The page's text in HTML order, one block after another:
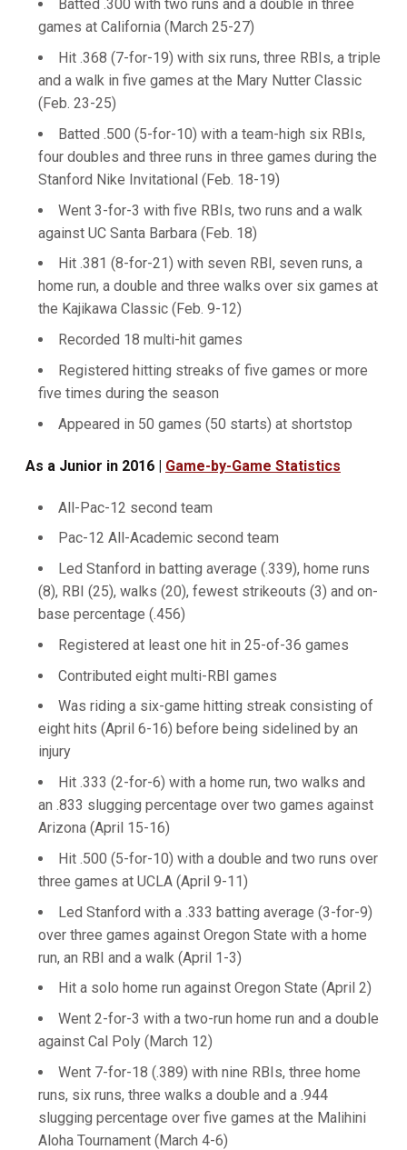
Batted .300 with two runs and a double in three
games at California (March 25-27)
Hit .368 (7-for-19) with six runs, three RBIs, a triple
and a walk in five games at the Mary Nutter Classic
(Feb. 23-25)
Batted .500 (5-for-10) with a team-high six RBIs,
four doubles and three runs in three games during the
Stanford Nike Invitational (Feb. 18-19)
Went 3-for-3 with five RBIs, two runs and a walk
against UC Santa Barbara (Feb. 18)
Hit .381 (8-for-21) with seven RBI, seven runs, a
home run, a double and three walks over six games at
the Kajikawa Classic (Feb. 9-12)
Recorded 18 multi-hit games
Registered hitting streaks of five games or more
five times during the season
Appeared in 50 games (50 starts) at shortstop
As a Junior in 2016 | Game-by-Game Statistics
All-Pac-12 second team
Pac-12 All-Academic second team
Led Stanford in batting average (.339), home runs
(8), RBI (25), walks (20), fewest strikeouts (3) and on-
base percentage (.456)
Registered at least one hit in 25-of-36 games
Contributed eight multi-RBI games
Was riding a six-game hitting streak consisting of
eight hits (April 6-16) before being sidelined by an
injury
Hit .333 (2-for-6) with a home run, two walks and
an .833 slugging percentage over two games against
Arizona (April 15-16)
Hit .500 (5-for-10) with a double and two runs over
three games at UCLA (April 9-11)
Led Stanford with a .333 batting average (3-for-9)
over three games against Oregon State with a home
run, an RBI and a walk (April 1-3)
Hit a solo home run against Oregon State (April 2)
Went 2-for-3 with a two-run home run and a double
against Cal Poly (March 12)
Went 7-for-18 (.389) with nine RBIs, three home
runs, six runs, three walks a double and a .944
slugging percentage over five games at the Malihini
Aloha Tournament (March 4-6)